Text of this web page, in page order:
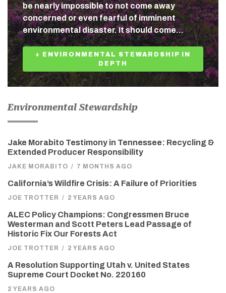
be nearly impossible to not come away
concerned or even fearful of imminent
environmental disaster. It should come…
+ ENVIRONMENTAL STEWARDSHIP IN
DEPTH
Environmental Stewardship
Jake Morabito Testimony in Tennessee: Recycling &
Extended Producer Responsibility
JAKE MORABITO / 7 MONTHS AGO
California’s Wildfire Crisis: A Failure of Priorities
JOE TROTTER / 2 YEARS AGO
ALEC Policy Champions: Congressmen Bruce
Westerman and Scott Peters Lead Passage of
Historic Fix Our Forests Act
JOE TROTTER / 2 YEARS AGO
A Resolution Supporting Utah v. United States
Supreme Court Docket No. 220160
2 YEARS AGO